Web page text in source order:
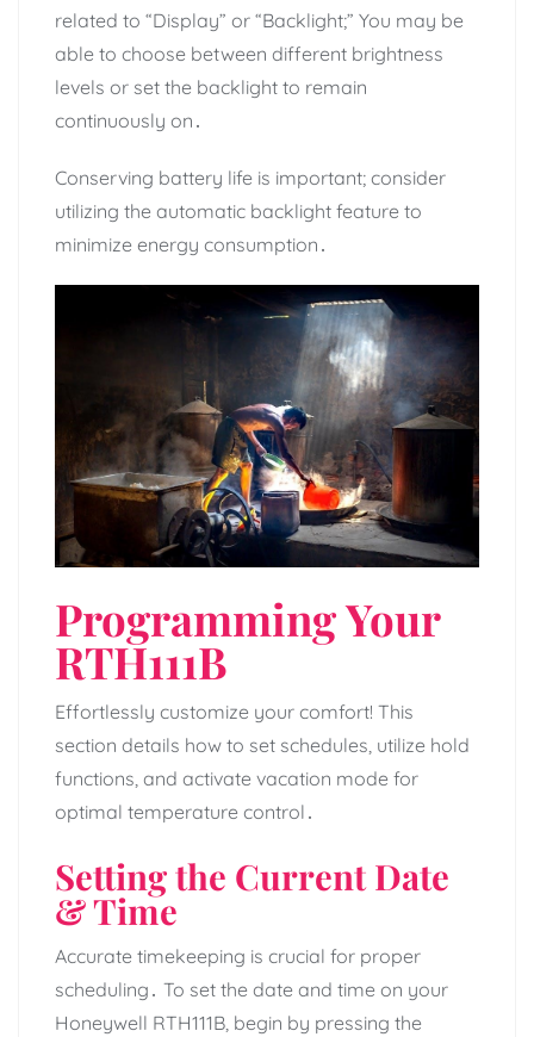
related to “Display” or “Backlight;” You may be
able to choose between different brightness
levels or set the backlight to remain
continuously on․
Conserving battery life is important; consider
utilizing the automatic backlight feature to
minimize energy consumption․
Programming Your
RTH111B
Effortlessly customize your comfort! This
section details how to set schedules, utilize hold
functions, and activate vacation mode for
optimal temperature control․
Setting the Current Date
& Time
Accurate timekeeping is crucial for proper
scheduling․ To set the date and time on your
Honeywell RTH111B, begin by pressing the